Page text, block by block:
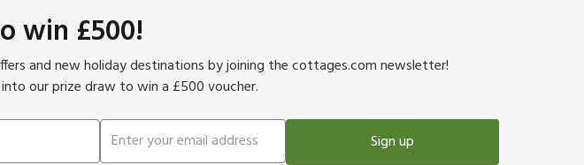
win £500!
and new holiday destinations by joining the cottages.com newsletter!
our prize draw to win a £500 voucher.
Sign up